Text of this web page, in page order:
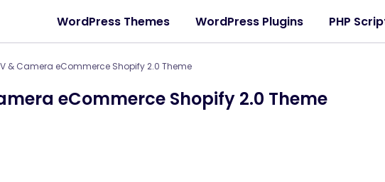
WordPress Themes WordPress Plugins PHP
& Camera eCommerce Shopify 2.0 Theme
eCommerce Shopify 2.0 Theme